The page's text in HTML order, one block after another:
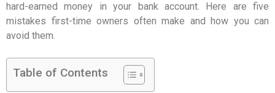
hard-earned money in your bank account. Here are five
mistakes first-time owners often make and how you can
avoid them.
Table of Contents